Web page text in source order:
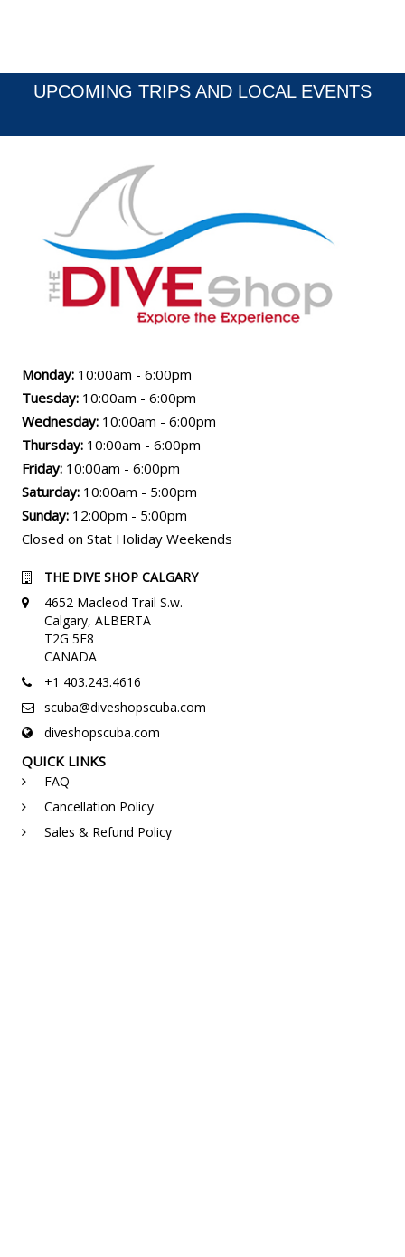
UPCOMING TRIPS AND LOCAL EVENTS
Poker Rally - June 2...
Monday: 10:00am - 6:00pm
Tuesday: 10:00am - 6:00pm
Wednesday: 10:00am - 6:00pm
Thursday:10:00am - 6:00pm
Friday: 10:00am - 6:00pm
Saturday: 10:00am - 5:00pm
Sunday:12:00pm - 5:00pm
Closed on Stat Holiday Weekends
THE DIVE SHOP CALGARY
4652 Macleod Trail S.w.
Calgary, ALBERTA
T2G 5E8
CANADA
+1 403.243.4616
scuba@diveshopscuba.com
diveshopscuba.com
QUICK LINKS
FAQ
Cancellation Policy
Sales & Refund Policy